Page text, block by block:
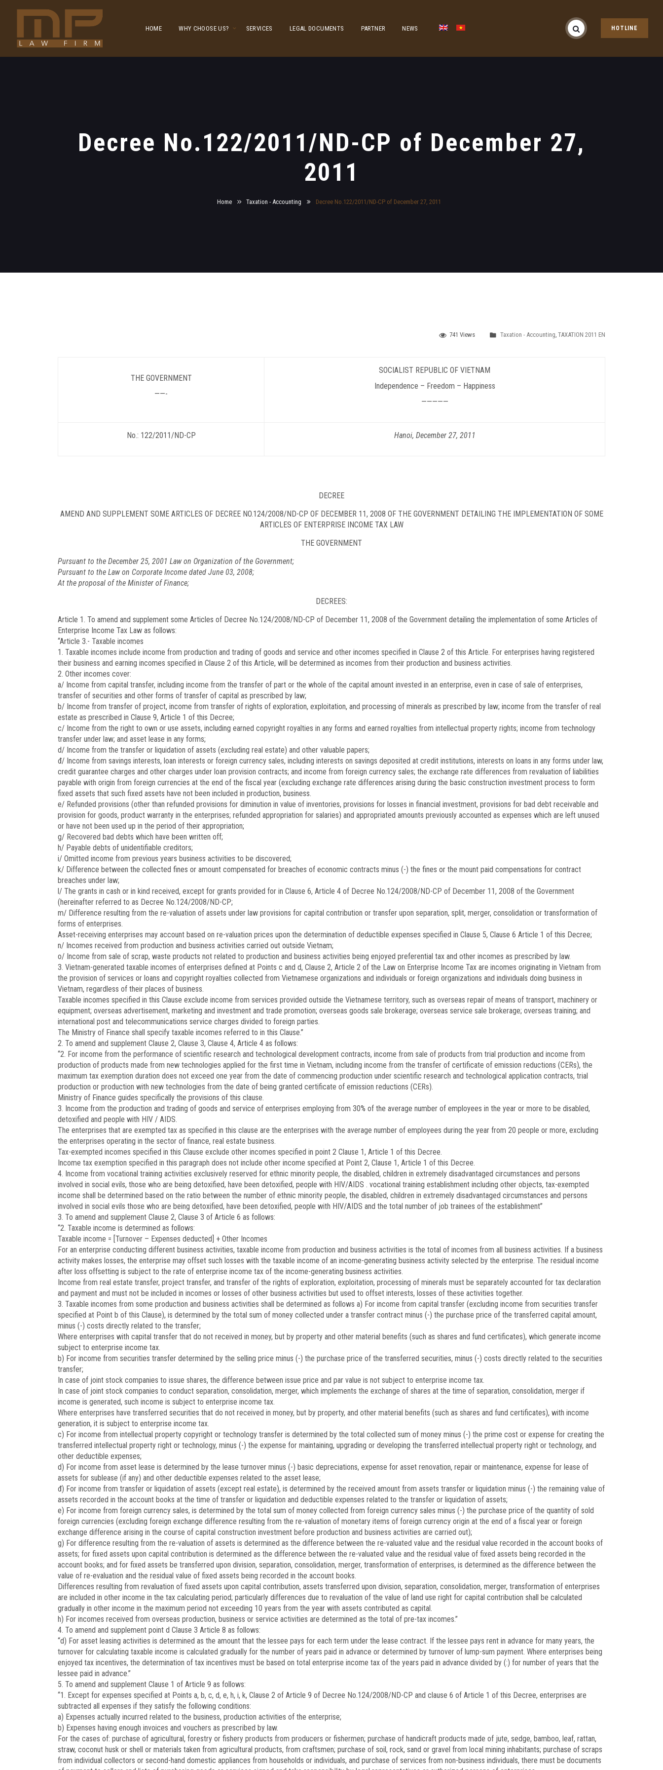
HOME WHY CHOOSE US? SERVICES LEGAL DOCUMENTS PARTNER NEWS HOTLINE
Decree No.122/2011/ND-CP of December 27,
2011
Home Taxation - Accounting Decree No.122/2011/ND-CP of December 27, 2011
741 Views Taxation - Accounting, TAXATION 2011 EN
THE GOVERNMENT
——-
SOCIALIST REPUBLIC OF VIETNAM
Independence – Freedom – Happiness
—————
No.: 122/2011/ND-CP Hanoi, December 27, 2011
DECREE
AMEND AND SUPPLEMENT SOME ARTICLES OF DECREE NO.124/2008/ND-CP OF DECEMBER 11, 2008 OF THE GOVERNMENT DETAILING THE IMPLEMENTATION OF SOME
ARTICLES OF ENTERPRISE INCOME TAX LAW
THE GOVERNMENT
Pursuant to the December 25, 2001 Law on Organization of the Government;
Pursuant to the Law on Corporate Income dated June 03, 2008;
At the proposal of the Minister of Finance;
DECREES:
Article 1. To amend and supplement some Articles of Decree No.124/2008/ND-CP of December 11, 2008 of the Government detailing the implementation of some Articles of
Enterprise Income Tax Law as follows:
“Article 3.- Taxable incomes
1. Taxable incomes include income from production and trading of goods and service and other incomes specified in Clause 2 of this Article. For enterprises having registered
their business and earning incomes specified in Clause 2 of this Article, will be determined as incomes from their production and business activities.
2. Other incomes cover:
a/ Income from capital transfer, including income from the transfer of part or the whole of the capital amount invested in an enterprise, even in case of sale of enterprises,
transfer of securities and other forms of transfer of capital as prescribed by law;
b/ Income from transfer of project, income from transfer of rights of exploration, exploitation, and processing of minerals as prescribed by law; income from the transfer of real
estate as prescribed in Clause 9, Article 1 of this Decree;
c/ Income from the right to own or use assets, including earned copyright royalties in any forms and earned royalties from intellectual property rights; income from technology
transfer under law; and asset lease in any forms;
d/ Income from the transfer or liquidation of assets (excluding real estate) and other valuable papers;
đ/ Income from savings interests, loan interests or foreign currency sales, including interests on savings deposited at credit institutions, interests on loans in any forms under law,
credit guarantee charges and other charges under loan provision contracts; and income from foreign currency sales; the exchange rate differences from revaluation of liabilities
payable with origin from foreign currencies at the end of the fiscal year (excluding exchange rate differences arising during the basic construction investment process to form
fixed assets that such fixed assets have not been included in production, business.
e/ Refunded provisions (other than refunded provisions for diminution in value of inventories, provisions for losses in financial investment, provisions for bad debt receivable and
provision for goods, product warranty in the enterprises; refunded appropriation for salaries) and appropriated amounts previously accounted as expenses which are left unused
or have not been used up in the period of their appropriation;
g/ Recovered bad debts which have been written off;
h/ Payable debts of unidentifiable creditors;
i/ Omitted income from previous years business activities to be discovered;
k/ Difference between the collected fines or amount compensated for breaches of economic contracts minus (-) the fines or the mount paid compensations for contract
breaches under law;
l/ The grants in cash or in kind received, except for grants provided for in Clause 6, Article 4 of Decree No.124/2008/ND-CP of December 11, 2008 of the Government
(hereinafter referred to as Decree No.124/2008/ND-CP;
m/ Difference resulting from the re-valuation of assets under law provisions for capital contribution or transfer upon separation, split, merger, consolidation or transformation of
forms of enterprises.
Asset-receiving enterprises may account based on re-valuation prices upon the determination of deductible expenses specified in Clause 5, Clause 6 Article 1 of this Decree;
n/ Incomes received from production and business activities carried out outside Vietnam;
o/ Income from sale of scrap, waste products not related to production and business activities being enjoyed preferential tax and other incomes as prescribed by law.
3. Vietnam-generated taxable incomes of enterprises defined at Points c and d, Clause 2, Article 2 of the Law on Enterprise Income Tax are incomes originating in Vietnam from
the provision of services or loans and copyright royalties collected from Vietnamese organizations and individuals or foreign organizations and individuals doing business in
Vietnam, regardless of their places of business.
Taxable incomes specified in this Clause exclude income from services provided outside the Vietnamese territory, such as overseas repair of means of transport, machinery or
equipment; overseas advertisement, marketing and investment and trade promotion; overseas goods sale brokerage; overseas service sale brokerage; overseas training; and
international post and telecommunications service charges divided to foreign parties.
The Ministry of Finance shall specify taxable incomes referred to in this Clause.”
2. To amend and supplement Clause 2, Clause 3, Clause 4, Article 4 as follows:
“2. For income from the performance of scientific research and technological development contracts, income from sale of products from trial production and income from
production of products made from new technologies applied for the first time in Vietnam, including income from the transfer of certificate of emission reductions (CERs), the
maximum tax exemption duration does not exceed one year from the date of commencing production under scientific research and technological application contracts, trial
production or production with new technologies from the date of being granted certificate of emission reductions (CERs).
Ministry of Finance guides specifically the provisions of this clause.
3. Income from the production and trading of goods and service of enterprises employing from 30% of the average number of employees in the year or more to be disabled,
detoxified and people with HIV / AIDS.
The enterprises that are exempted tax as specified in this clause are the enterprises with the average number of employees during the year from 20 people or more, excluding
the enterprises operating in the sector of finance, real estate business.
Tax-exempted incomes specified in this Clause exclude other incomes specified in point 2 Clause 1, Article 1 of this Decree.
Income tax exemption specified in this paragraph does not include other income specified at Point 2, Clause 1, Article 1 of this Decree.
4. Income from vocational training activities exclusively reserved for ethnic minority people, the disabled, children in extremely disadvantaged circumstances and persons
involved in social evils, those who are being detoxified, have been detoxified, people with HIV/AIDS . vocational training establishment including other objects, tax-exempted
income shall be determined based on the ratio between the number of ethnic minority people, the disabled, children in extremely disadvantaged circumstances and persons
involved in social evils those who are being detoxified, have been detoxified, people with HIV/AIDS and the total number of job trainees of the establishment”
3. To amend and supplement Clause 2, Clause 3 of Article 6 as follows:
“2. Taxable income is determined as follows:
Taxable income = [Turnover – Expenses deducted] + Other Incomes
For an enterprise conducting different business activities, taxable income from production and business activities is the total of incomes from all business activities. If a business
activity makes losses, the enterprise may offset such losses with the taxable income of an income-generating business activity selected by the enterprise. The residual income
after loss offsetting is subject to the rate of enterprise income tax of the income-generating business activities.
Income from real estate transfer, project transfer, and transfer of the rights of exploration, exploitation, processing of minerals must be separately accounted for tax declaration
and payment and must not be included in incomes or losses of other business activities but used to offset interests, losses of these activities together.
3. Taxable incomes from some production and business activities shall be determined as follows a) For income from capital transfer (excluding income from securities transfer
specified at Point b of this Clause), is determined by the total sum of money collected under a transfer contract minus (-) the purchase price of the transferred capital amount,
minus (-) costs directly related to the transfer;
Where enterprises with capital transfer that do not received in money, but by property and other material benefits (such as shares and fund certificates), which generate income
subject to enterprise income tax.
b) For income from securities transfer determined by the selling price minus (-) the purchase price of the transferred securities, minus (-) costs directly related to the securities
transfer;
In case of joint stock companies to issue shares, the difference between issue price and par value is not subject to enterprise income tax.
In case of joint stock companies to conduct separation, consolidation, merger, which implements the exchange of shares at the time of separation, consolidation, merger if
income is generated, such income is subject to enterprise income tax.
Where enterprises have transferred securities that do not received in money, but by property, and other material benefits (such as shares and fund certificates), with income
generation, it is subject to enterprise income tax.
c) For income from intellectual property copyright or technology transfer is determined by the total collected sum of money minus (-) the prime cost or expense for creating the
transferred intellectual property right or technology, minus (-) the expense for maintaining, upgrading or developing the transferred intellectual property right or technology, and
other deductible expenses;
d) For income from asset lease is determined by the lease turnover minus (-) basic depreciations, expense for asset renovation, repair or maintenance, expense for lease of
assets for sublease (if any) and other deductible expenses related to the asset lease;
đ) For income from transfer or liquidation of assets (except real estate), is determined by the received amount from assets transfer or liquidation minus (-) the remaining value of
assets recorded in the account books at the time of transfer or liquidation and deductible expenses related to the transfer or liquidation of assets;
e) For income from foreign currency sales, is determined by the total sum of money collected from foreign currency sales minus (-) the purchase price of the quantity of sold
foreign currencies (excluding foreign exchange difference resulting from the re-valuation of monetary items of foreign currency origin at the end of a fiscal year or foreign
exchange difference arising in the course of capital construction investment before production and business activities are carried out);
g) For difference resulting from the re-valuation of assets is determined as the difference between the re-valuated value and the residual value recorded in the account books of
assets; for fixed assets upon capital contribution is determined as the difference between the re-valuated value and the residual value of fixed assets being recorded in the
account books; and for fixed assets be transferred upon division, separation, consolidation, merger, transformation of enterprises, is determined as the difference between the
value of re-evaluation and the residual value of fixed assets being recorded in the account books.
Differences resulting from revaluation of fixed assets upon capital contribution, assets transferred upon division, separation, consolidation, merger, transformation of enterprises
are included in other income in the tax calculating period; particularly differences due to revaluation of the value of land use right for capital contribution shall be calculated
gradually in other income in the maximum period not exceeding 10 years from the year with assets contributed as capital.
h) For incomes received from overseas production, business or service activities are determined as the total of pre-tax incomes.”
4. To amend and supplement point d Clause 3 Article 8 as follows:
“d) For asset leasing activities is determined as the amount that the lessee pays for each term under the lease contract. If the lessee pays rent in advance for many years, the
turnover for calculating taxable income is calculated gradually for the number of years paid in advance or determined by turnover of lump-sum payment. Where enterprises being
enjoyed tax incentives, the determination of tax incentives must be based on total enterprise income tax of the years paid in advance divided by (:) for number of years that the
lessee paid in advance.”
5. To amend and supplement Clause 1 of Article 9 as follows:
“1. Except for expenses specified at Points a, b, c, d, e, h, i, k, Clause 2 of Article 9 of Decree No.124/2008/ND-CP and clause 6 of Article 1 of this Decree, enterprises are
subtracted all expenses if they satisfy the following conditions:
a) Expenses actually incurred related to the business, production activities of the enterprise;
b) Expenses having enough invoices and vouchers as prescribed by law.
For the cases of: purchase of agricultural, forestry or fishery products from producers or fishermen; purchase of handicraft products made of jute, sedge, bamboo, leaf, rattan,
straw, coconut husk or shell or materials taken from agricultural products, from craftsmen; purchase of soil, rock, sand or gravel from local mining inhabitants; purchase of scraps
from individual collectors or second-hand domestic appliances from households or individuals, and purchase of services from non-business individuals, there must be documents